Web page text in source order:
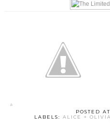
POSTED AT
LABELS: ALICE + OLIVIA